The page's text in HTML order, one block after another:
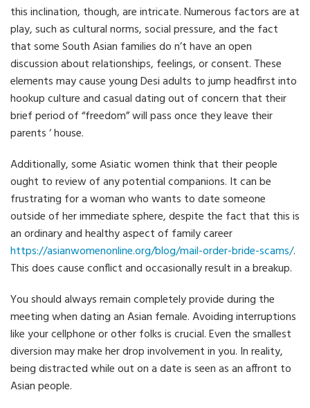
this inclination, though, are intricate. Numerous factors are at
play, such as cultural norms, social pressure, and the fact
that some South Asian families do n’t have an open
discussion about relationships, feelings, or consent. These
elements may cause young Desi adults to jump headfirst into
hookup culture and casual dating out of concern that their
brief period of “freedom” will pass once they leave their
parents ‘ house.
Additionally, some Asiatic women think that their people
ought to review of any potential companions. It can be
frustrating for a woman who wants to date someone
outside of her immediate sphere, despite the fact that this is
an ordinary and healthy aspect of family career
https://asianwomenonline.org/blog/mail-order-bride-scams/.
This does cause conflict and occasionally result in a breakup.
You should always remain completely provide during the
meeting when dating an Asian female. Avoiding interruptions
like your cellphone or other folks is crucial. Even the smallest
diversion may make her drop involvement in you. In reality,
being distracted while out on a date is seen as an affront to
Asian people.